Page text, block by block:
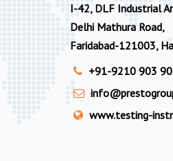
I-42, DLF Industrial
Delhi Mathura Road,
Faridabad-121003,
+91-9210 903
www.testing-